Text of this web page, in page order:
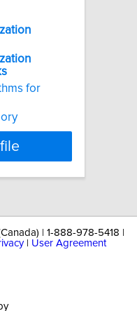
for
| 1-888-978-5418 |
| User Agreement